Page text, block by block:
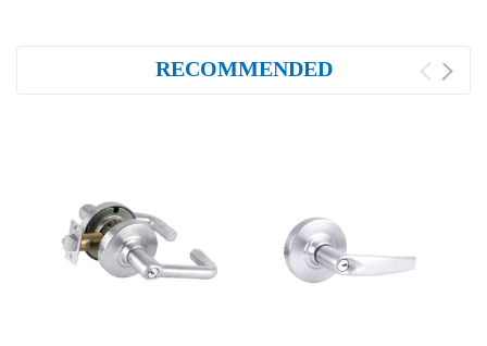
RECOMMENDED